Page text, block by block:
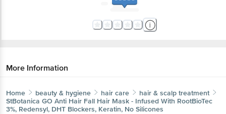
More Information
Home beauty & hygiene hair care
hair & scalp treatment
StBotanica GO Anti Hair Fall Hair Mask - Infused With RootBioTec
3%, Redensyl, DHT Blockers, Keratin, No Silicones